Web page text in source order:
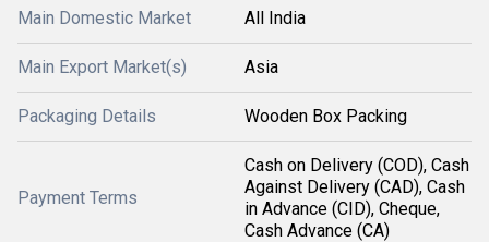
Main Domestic Market All India
Main Export Market(s) Asia
Packaging Details Wooden Box Packing
Payment Terms
Cash on Delivery (COD), Cash
Against Delivery (CAD), Cash
in Advance (CID), Cheque,
Cash Advance (CA)